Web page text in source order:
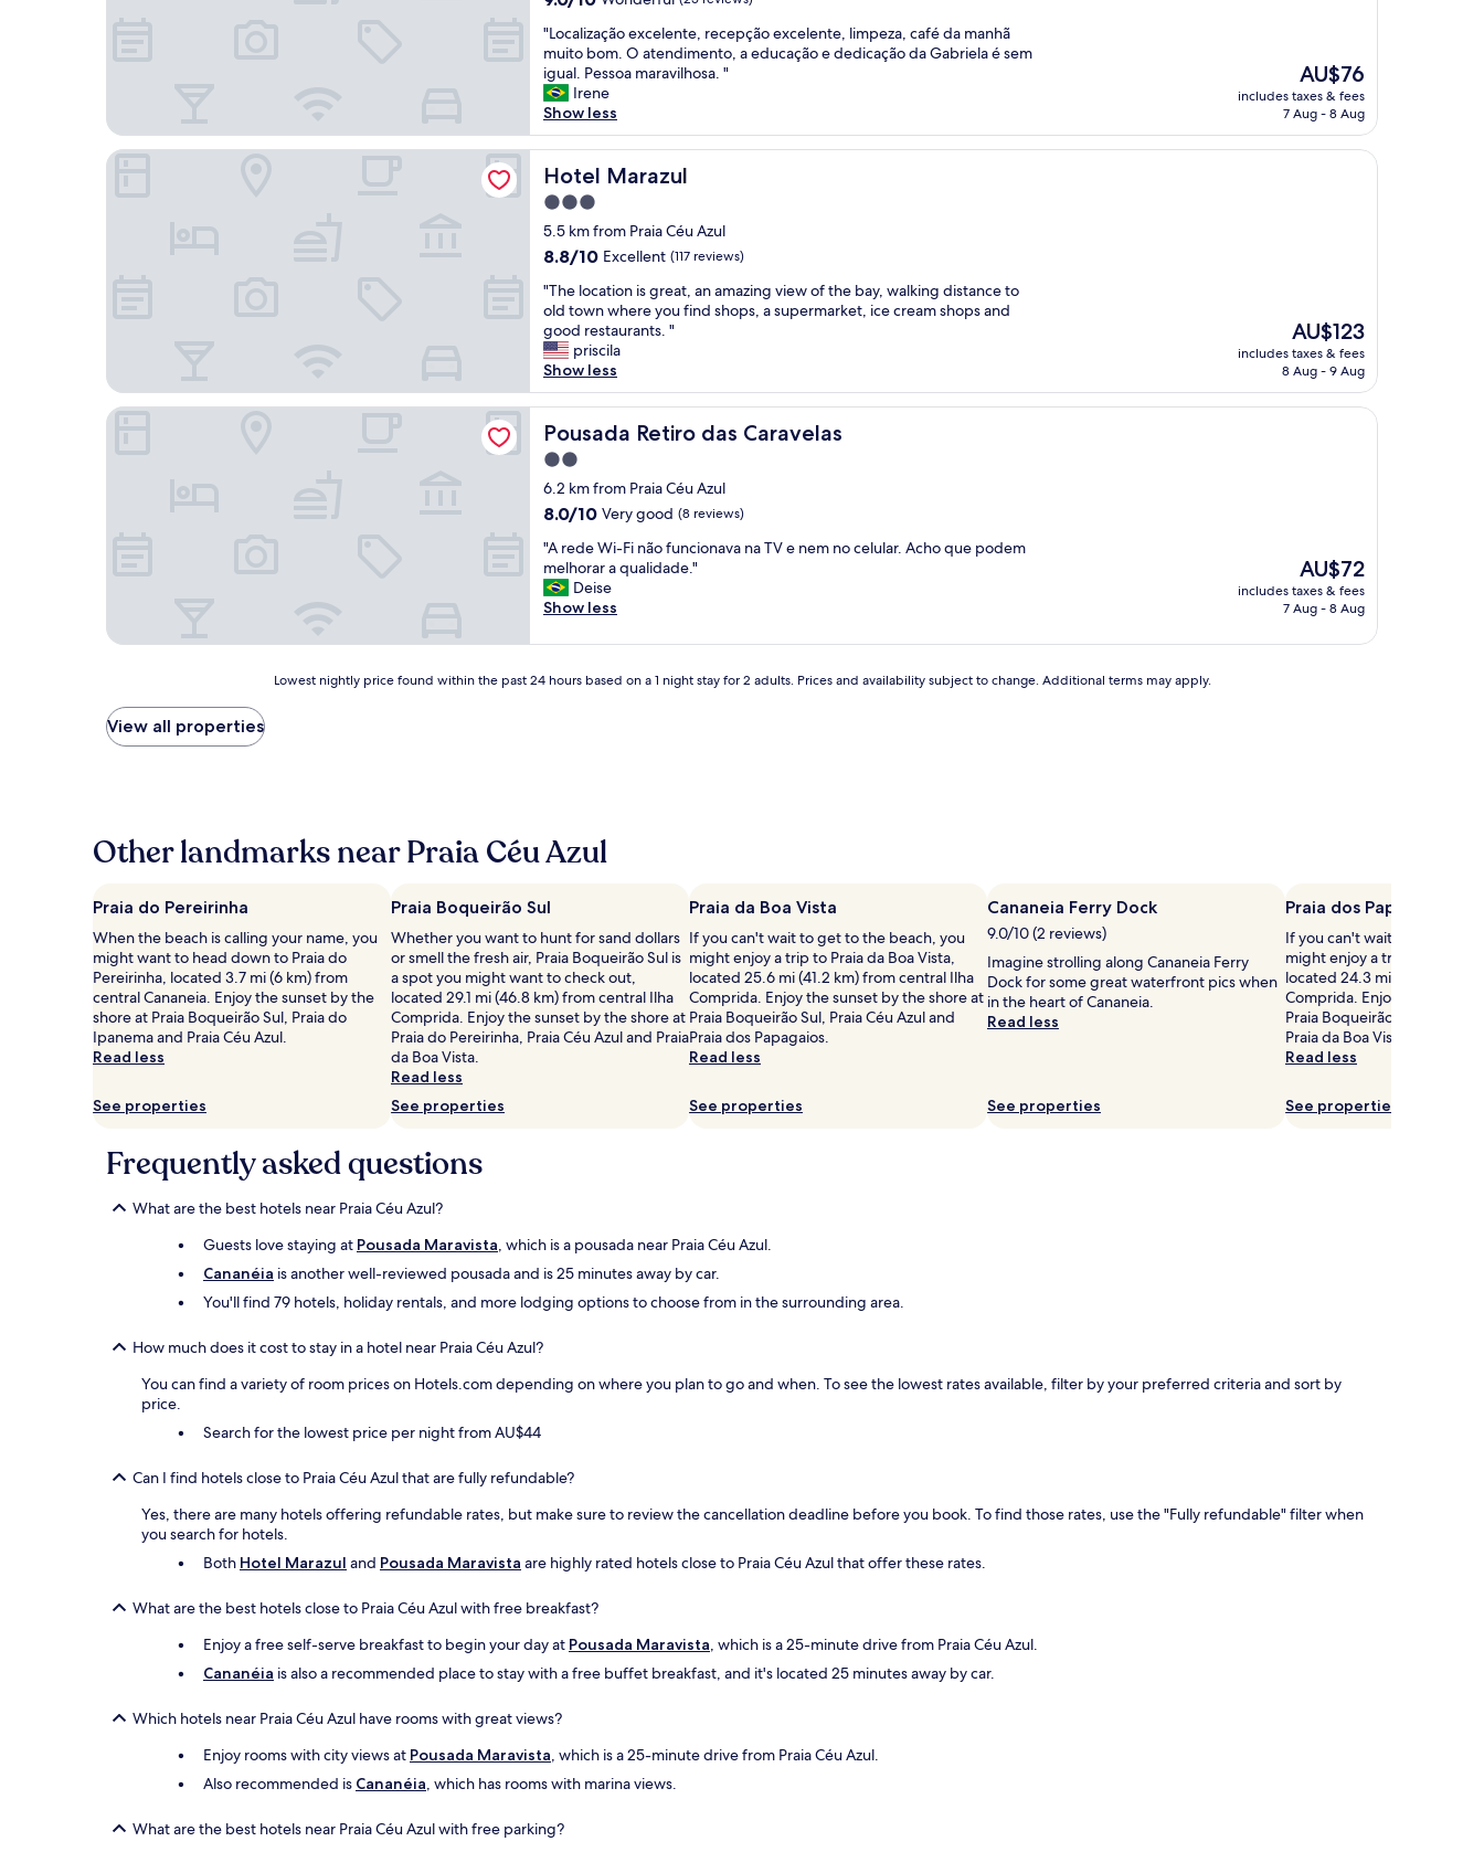
e
s
o
.
M
u
i
t
o
b
o
"
o
d
o
s
f
u
c
i
n
á
o
s
m
u
i
o
d
d
i
a
d
o
s
o
i
o
s
m
u
i
t
"
of
10,
Wonderful,
(25
reviews)
"
L
o
c
a
l
i
z
a
ç
ã
o
x
c
e
l
e
n
t
e
r
e
c
p
ç
ã
o
x
e
m
e
a
,
c
a
f
é
i
t
o
b
m
O
d
m
n
o
a
d
c
ç
ã
d
"Localização excelente, recepção excelente, limpeza, café da manhã
muito bom. O atendimento, a educação e dedicação da Gabriela é sem
igual. Pessoa maravilhosa. "
Irene
Show less
The
price
is
AU$76
includes taxes & fees
7 Aug - 8 Aug
Hotel Marazul
Hotel Marazul
3.0
star
property
5.5 km from Praia Céu Azul
8.8
of
10,
Excellent,
(117
reviews)
8.8/10 Excellent (117 reviews)
"
T
h
e
l
o
c
a
i
o
n
s
g
r
e
t
a
g
v
e
o
f
t
h
e
b
g
d
i
s
a
c
l
t
w
w
e
e
o
f
i
s
"The location is great, an amazing view of the bay, walking distance to
old town where you find shops, a supermarket, ice cream shops and
good restaurants. "
priscila
Show less
The
price
is
AU$123
includes taxes & fees
8 Aug - 9 Aug
Hotel Marazul
Pousada Retiro das Caravelas
Pousada Retiro das Caravelas
2.0
star
property
6.2 km from Praia Céu Azul
8.0
of
10,
Very
good,
reviews)
8.0/10 Very good (8 reviews)
"
A
r
e
e
i
n
i
n
a
v
a
n
a
e
u
l
r
A
u
p
d
m
e
l
h
r
r
a
a
"A rede Wi-Fi não funcionava na TV e nem no celular. Acho que podem
melhorar a qualidade."
Deise
Show less
The
price
is
AU$72
includes taxes & fees
7 Aug - 8 Aug
Pousada Retiro das Caravelas
price
found
hours
based
1
night
stay
for
2
adults.
Prices
and
to
Additional
terms
apply.
Lowest nightly price found within the past 24 hours based on a 1 night stay for 2 adults. Prices and availability subject to change. Additional terms may apply.
View all properties
Other landmarks near Praia Céu Azul
Praia do Pereirinha
When the beach is calling your name, you
might want to head down to Praia do
Pereirinha, located 3.7 mi (6 km) from
central Cananeia. Enjoy the sunset by the
shore at Praia Boqueirão Sul, Praia do
Ipanema and Praia Céu Azul.
Read less
See properties
Praia Boqueirão Sul
Whether you want to hunt for sand dollars
or smell the fresh air, Praia Boqueirão Sul is
a spot you might want to check out,
located 29.1 mi (46.8 km) from central Ilha
Comprida. Enjoy the sunset by the shore at
Praia do Pereirinha, Praia Céu Azul and Praia
da Boa Vista.
Read less
See properties
Praia da Boa Vista
If you can't wait to get to the beach, you
might enjoy a trip to Praia da Boa Vista,
located 25.6 mi (41.2 km) from central Ilha
Comprida. Enjoy the sunset by the shore at
Praia Boqueirão Sul, Praia Céu Azul and
Praia dos Papagaios.
Read less
See properties
Cananeia Ferry Dock
9.0/10 (2 reviews)
Imagine strolling along Cananeia Ferry
Dock for some great waterfront pics when
in the heart of Cananeia.
Read less
See properties
Praia dos Papagaios
If you can't wait to get to
might enjoy a trip to Praia
located 24.3 mi (39.1 km)
Comprida. Enjoy the sunset
Praia Boqueirão Sul, Praia
Praia da Boa Vista.
Read less
See properties
Frequently asked questions
What are the best hotels near Praia Céu Azul?
Guests love staying at Pousada Maravista, which is a pousada near Praia Céu Azul.
Cananéia is another well-reviewed pousada and is 25 minutes away by car.
You'll find 79 hotels, holiday rentals, and more lodging options to choose from in the surrounding area.
How much does it cost to stay in a hotel near Praia Céu Azul?
You can find a variety of room prices on Hotels.com depending on where you plan to go and when. To see the lowest rates available, filter by your preferred criteria and sort by
price.
Search for the lowest price per night from AU$44
Can I find hotels close to Praia Céu Azul that are fully refundable?
Yes, there are many hotels offering refundable rates, but make sure to review the cancellation deadline before you book. To find those rates, use the "Fully refundable" filter when
you search for hotels.
Both Hotel Marazul and Pousada Maravista are highly rated hotels close to Praia Céu Azul that offer these rates.
What are the best hotels close to Praia Céu Azul with free breakfast?
Enjoy a free self-serve breakfast to begin your day at Pousada Maravista, which is a 25-minute drive from Praia Céu Azul.
Cananéia is also a recommended place to stay with a free buffet breakfast, and it's located 25 minutes away by car.
Which hotels near Praia Céu Azul have rooms with great views?
Enjoy rooms with city views at Pousada Maravista, which is a 25-minute drive from Praia Céu Azul.
Also recommended is Cananéia, which has rooms with marina views.
What are the best hotels near Praia Céu Azul with free parking?